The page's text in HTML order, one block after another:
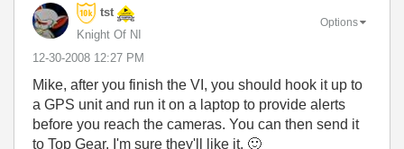
tst
Knight Of NI
‎12-30-2008 12:27 PM
Options
Mike, after you finish the VI, you should hook it up to
a GPS unit and run it on a laptop to provide alerts
before you reach the cameras. You can then send it
to Top Gear. I'm sure they'll like it. 🙂